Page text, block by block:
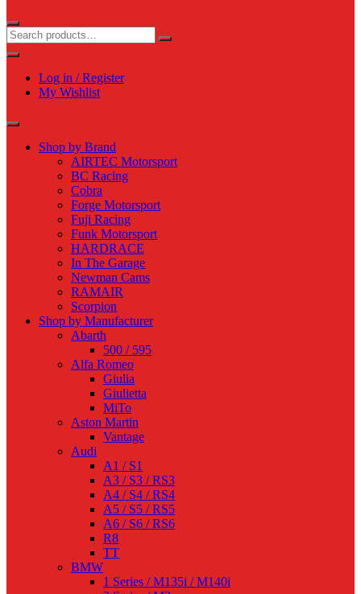
Log in / Register
My Wishlist
Shop by Brand
AIRTEC Motorsport
BC Racing
Cobra
Forge Motorsport
Fuji Racing
Funk Motorsport
HARDRACE
In The Garage
Newman Cams
RAMAIR
Scorpion
Shop by Manufacturer
Abarth
500 / 595
Alfa Romeo
Giulia
Giulietta
MiTo
Aston Martin
Vantage
Audi
A1 / S1
A3 / S3 / RS3
A4 / S4 / RS4
A5 / S5 / RS5
A6 / S6 / RS6
R8
TT
BMW
1 Series / M135i / M140i